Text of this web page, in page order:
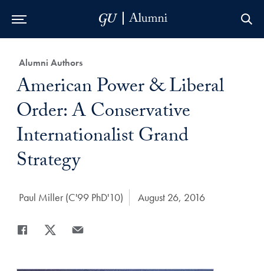
Category:
Alumni Authors
Title:
American Power & Liberal
Order: A Conservative
Internationalist Grand
Strategy
Author:
Paul Miller (C'99 PhD'10) Date Published:
August 26, 2016
Share